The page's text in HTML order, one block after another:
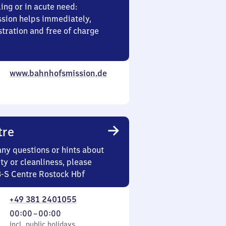
or in acute need:
helps immediately,
and free of charge
www.bahnhofsmission.de
questions or hints about
or cleanliness, please
S Centre Rostock Hbf
+49 381 2401055
00:00–00:00
From